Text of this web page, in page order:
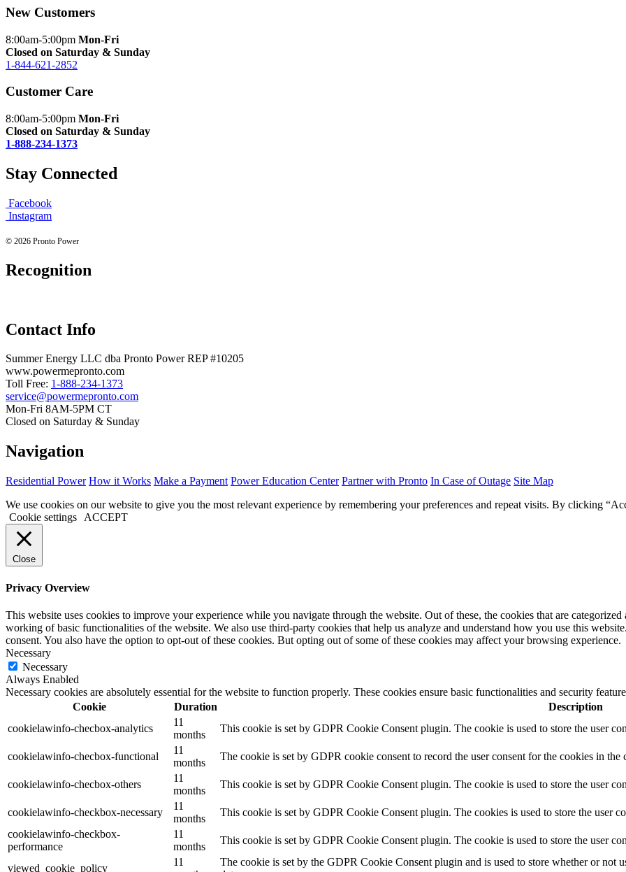
New Customers
8:00am-5:00pm Mon-Fri
Closed on Saturday & Sunday
1-844-621-2852
Customer Care
8:00am-5:00pm Mon-Fri
Closed on Saturday & Sunday
1-888-234-1373
Stay Connected
Facebook
Instagram
© 2026 Pronto Power
Recognition
Contact Info
Summer Energy LLC dba Pronto Power REP #10205
www.powermepronto.com
Toll Free: 1-888-234-1373
service@powermepronto.com
Mon-Fri 8AM-5PM CT
Closed on Saturday & Sunday
Navigation
Residential Power How it Works Make a Payment Power Education Center Partner with Pronto In Case of Outage Site Map
We use cookies on our website to give you the most relevant experience by remembering your preferences and repeat visits. By clicking
Cookie settings
ACCEPT
Close
Privacy Overview
This website uses cookies to improve your experience while you navigate through the website. Out of these, the cookies that are categorized
working of basic functionalities of the website. We also use third-party cookies that help us analyze and understand how you use this
consent. You also have the option to opt-out of these cookies. But opting out of some of these cookies may affect your browsing experience.
Necessary
Necessary
Always Enabled
Necessary cookies are absolutely essential for the website to function properly. These cookies ensure basic functionalities and security
Cookie
Duration
Description
cookielawinfo-checbox-analytics
11
months
This cookie is set by GDPR Cookie Consent plugin. The cookie is used to store the user
cookielawinfo-checbox-functional
11
months
The cookie is set by GDPR cookie consent to record the user consent for the cookies in
cookielawinfo-checbox-others
11
months
This cookie is set by GDPR Cookie Consent plugin. The cookie is used to store the user
cookielawinfo-checkbox-necessary
11
months
This cookie is set by GDPR Cookie Consent plugin. The cookies is used to store the user
cookielawinfo-checkbox-
performance
11
months
This cookie is set by GDPR Cookie Consent plugin. The cookie is used to store the user
viewed_cookie_policy
11
The cookie is set by the GDPR Cookie Consent plugin and is used to store whether or not